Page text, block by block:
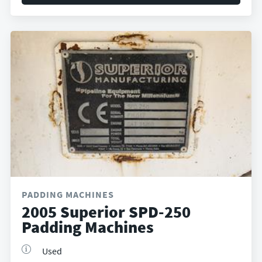
PADDING MACHINES
2005 Superior SPD-250
Padding Machines
Used